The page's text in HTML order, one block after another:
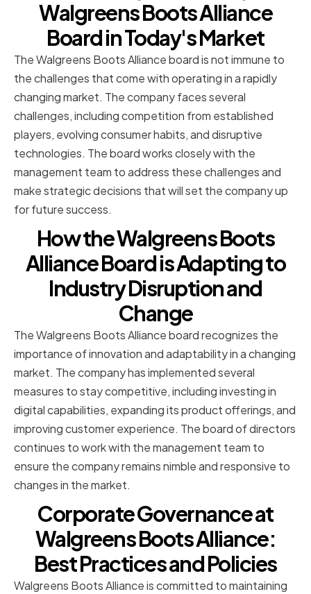
Walgreens Boots Alliance
Board in Today's Market
The Walgreens Boots Alliance board is not immune to
the challenges that come with operating in a rapidly
changing market. The company faces several
challenges, including competition from established
players, evolving consumer habits, and disruptive
technologies. The board works closely with the
management team to address these challenges and
make strategic decisions that will set the company up
for future success.
How the Walgreens Boots
Alliance Board is Adapting to
Industry Disruption and
Change
The Walgreens Boots Alliance board recognizes the
importance of innovation and adaptability in a changing
market. The company has implemented several
measures to stay competitive, including investing in
digital capabilities, expanding its product offerings, and
improving customer experience. The board of directors
continues to work with the management team to
ensure the company remains nimble and responsive to
changes in the market.
Corporate Governance at
Walgreens Boots Alliance:
Best Practices and Policies
Walgreens Boots Alliance is committed to maintaining